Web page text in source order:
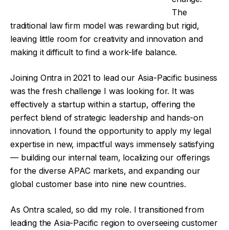
The
traditional law firm model was rewarding but rigid,
leaving little room for creativity and innovation and
making it difficult to find a work-life balance.
Joining Ontra in 2021 to lead our Asia-Pacific business
was the fresh challenge I was looking for. It was
effectively a startup within a startup, offering the
perfect blend of strategic leadership and hands-on
innovation. I found the opportunity to apply my legal
expertise in new, impactful ways immensely satisfying
— building our internal team, localizing our offerings
for the diverse APAC markets, and expanding our
global customer base into nine new countries.
As Ontra scaled, so did my role. I transitioned from
leading the Asia-Pacific region to overseeing customer